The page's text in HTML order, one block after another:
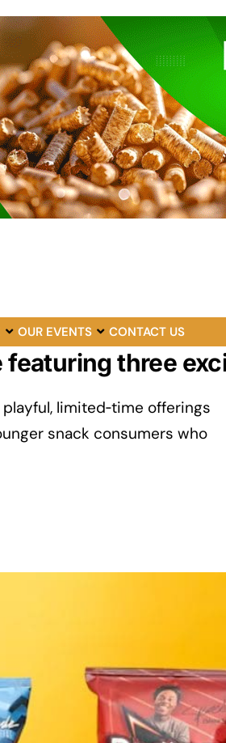
OUR EVENTS CONTACT US
three
limited‑time offerings
snack consumers who